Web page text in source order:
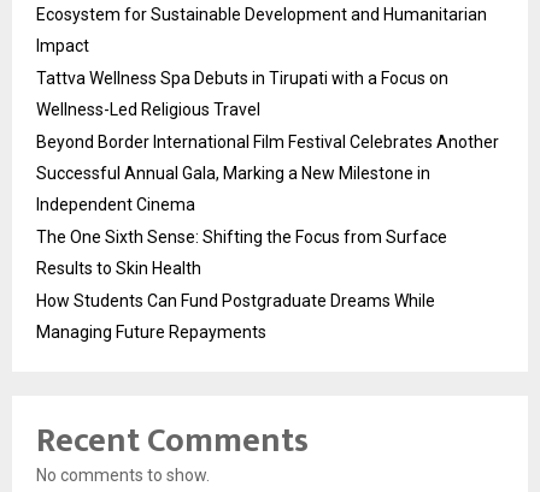
Ecosystem for Sustainable Development and Humanitarian
Impact
Tattva Wellness Spa Debuts in Tirupati with a Focus on
Wellness-Led Religious Travel
Beyond Border International Film Festival Celebrates Another
Successful Annual Gala, Marking a New Milestone in
Independent Cinema
The One Sixth Sense: Shifting the Focus from Surface
Results to Skin Health
How Students Can Fund Postgraduate Dreams While
Managing Future Repayments
Recent Comments
No comments to show.